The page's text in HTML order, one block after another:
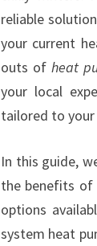
reliable
your current
outs of heat
your local
tailored to your
In this guide,
the benefits of
options
system heat